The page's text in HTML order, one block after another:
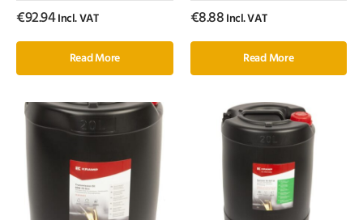
€92.94Incl. VAT
Read More
€8.88 Incl. VAT
Read More